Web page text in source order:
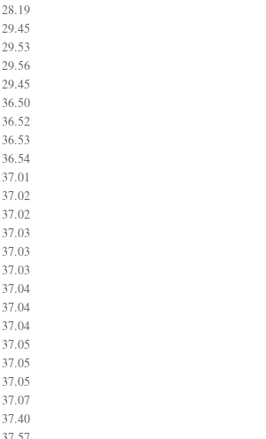
28.19
29.45
29.53
29.56
29.45
36.50
36.52
36.53
36.54
37.01
37.02
37.02
37.03
37.03
37.03
37.04
37.04
37.04
37.05
37.05
37.05
37.07
37.40